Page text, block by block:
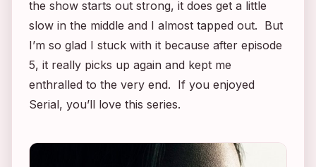
the show starts out strong, it does get a little
slow in the middle and I almost tapped out. But
I’m so glad I stuck with it because after episode
5, it really picks up again and kept me
enthralled to the very end. If you enjoyed
Serial, you’ll love this series.